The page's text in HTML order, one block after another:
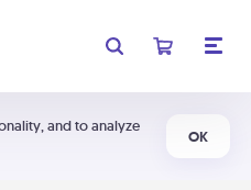
and to analyze
OK